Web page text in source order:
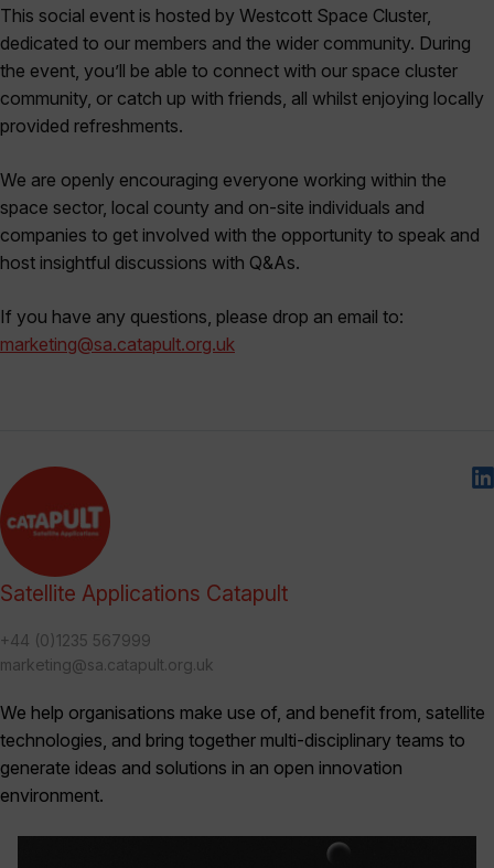
This social event is hosted by Westcott Space Cluster,
dedicated to our members and the wider community. During
the event, you’ll be able to connect with our space cluster
community, or catch up with friends, all whilst enjoying locally
provided refreshments.
We are openly encouraging everyone working within the
space sector, local county and on-site individuals and
companies to get involved with the opportunity to speak and
host insightful discussions with Q&As.
If you have any questions, please drop an email to:
marketing@sa.catapult.org.uk
Satellite Applications Catapult
+44 (0)1235 567999
marketing@sa.catapult.org.uk
We help organisations make use of, and benefit from, satellite
technologies, and bring together multi-disciplinary teams to
generate ideas and solutions in an open innovation
environment.